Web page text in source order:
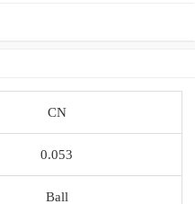
CN
0.053
Ball